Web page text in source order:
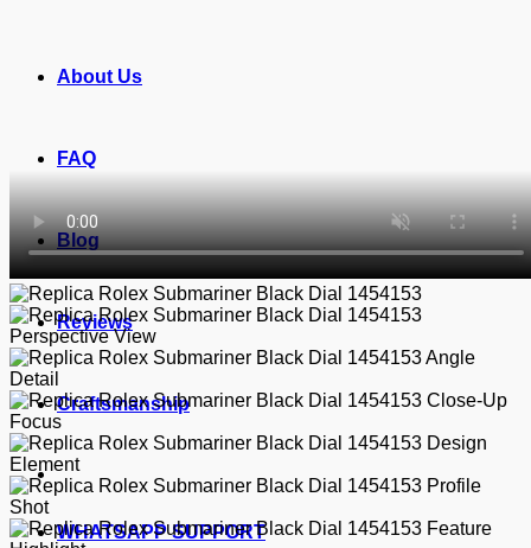
About Us
FAQ
Blog
Reviews
Craftsmanship
WHATSAPP SUPPORT